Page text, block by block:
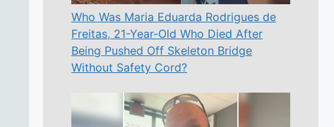
Who Was Maria Eduarda Rodrigues de
Freitas, 21-Year-Old Who Died After
Being Pushed Off Skeleton Bridge
Without Safety Cord?